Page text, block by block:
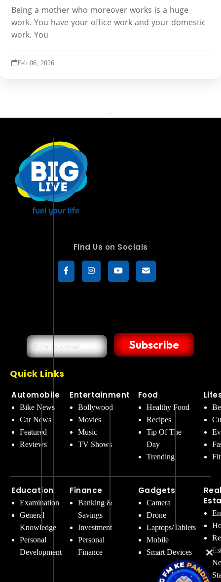
Being a mother who moreover works is a huge
work. You have your office work and your domestic
work. You
Feb 06, 2026
Find Us on Socials
Subscribe
Quick Links
Automobile
Bike News
Car News
Featured
Reviews
Education
Examination
General
Knowledge
Personal
Development
Entertainment
Bollywood
Movies
Music
TV Shows
Finance
Banking &
Savings
Investment
Personal
Finance
Food
Healthy Food
Recipes
Tip Of The
Day
Trending
Gadgets
Camera
Drone
Laptops/Tablets
Mobile
Smart Devices